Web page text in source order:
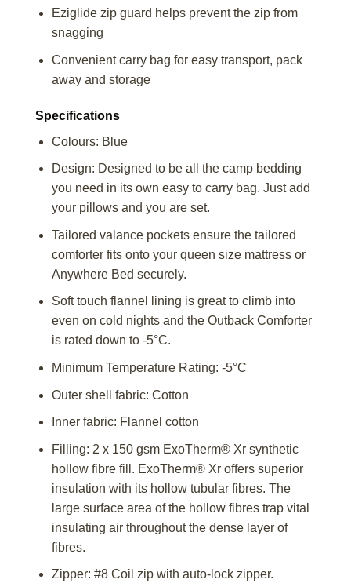
Eziglide zip guard helps prevent the zip from
snagging
Convenient carry bag for easy transport, pack
away and storage
Specifications
Colours: Blue
Design: Designed to be all the camp bedding
you need in its own easy to carry bag. Just add
your pillows and you are set.
Tailored valance pockets ensure the tailored
comforter fits onto your queen size mattress or
Anywhere Bed securely.
Soft touch flannel lining is great to climb into
even on cold nights and the Outback Comforter
is rated down to -5°C.
Minimum Temperature Rating: -5°C
Outer shell fabric: Cotton
Inner fabric: Flannel cotton
Filling: 2 x 150 gsm ExoTherm® Xr synthetic
hollow fibre fill. ExoTherm® Xr offers superior
insulation with its hollow tubular fibres. The
large surface area of the hollow fibres trap vital
insulating air throughout the dense layer of
fibres.
Zipper: #8 Coil zip with auto-lock zipper.